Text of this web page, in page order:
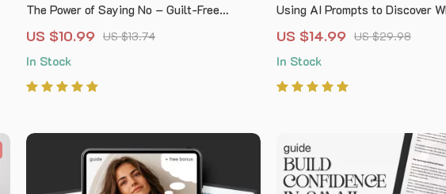
The Power of Saying No – Guilt-Free
Boundaries Guide | Learn how to stop
feeling guilty saying no | Digital Download
Self-Help Workbook for Confident
Communication
US $10.99 US $13.74
In Stock
Using AI Prompts to Discover
Truly Care About | Digital
Guide, AI Prompts Workbook,
Discovery eBook, Personal
Download
US $14.99 US $29.98
In Stock